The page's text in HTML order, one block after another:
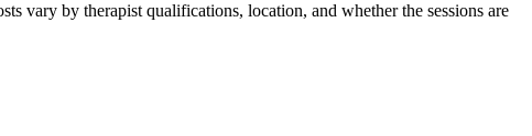
vary by therapist qualifications, location, and whether the sessions are